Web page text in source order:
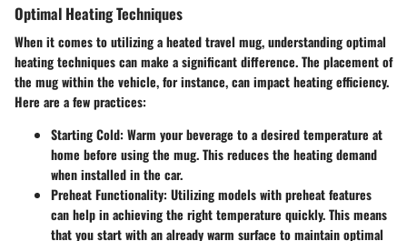
Optimal Heating Techniques
When it comes to utilizing a heated travel mug, understanding optimal
heating techniques can make a significant difference. The placement of
the mug within the vehicle, for instance, can impact heating efficiency.
Here are a few practices:
Starting Cold: Warm your beverage to a desired temperature at
home before using the mug. This reduces the heating demand
when installed in the car.
Preheat Functionality: Utilizing models with preheat features
can help in achieving the right temperature quickly. This means
that you start with an already warm surface to maintain optimal